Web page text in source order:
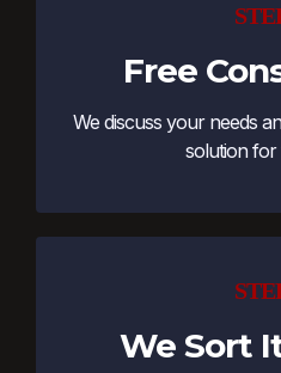
Free
We discuss your needs
solution for
We Sort